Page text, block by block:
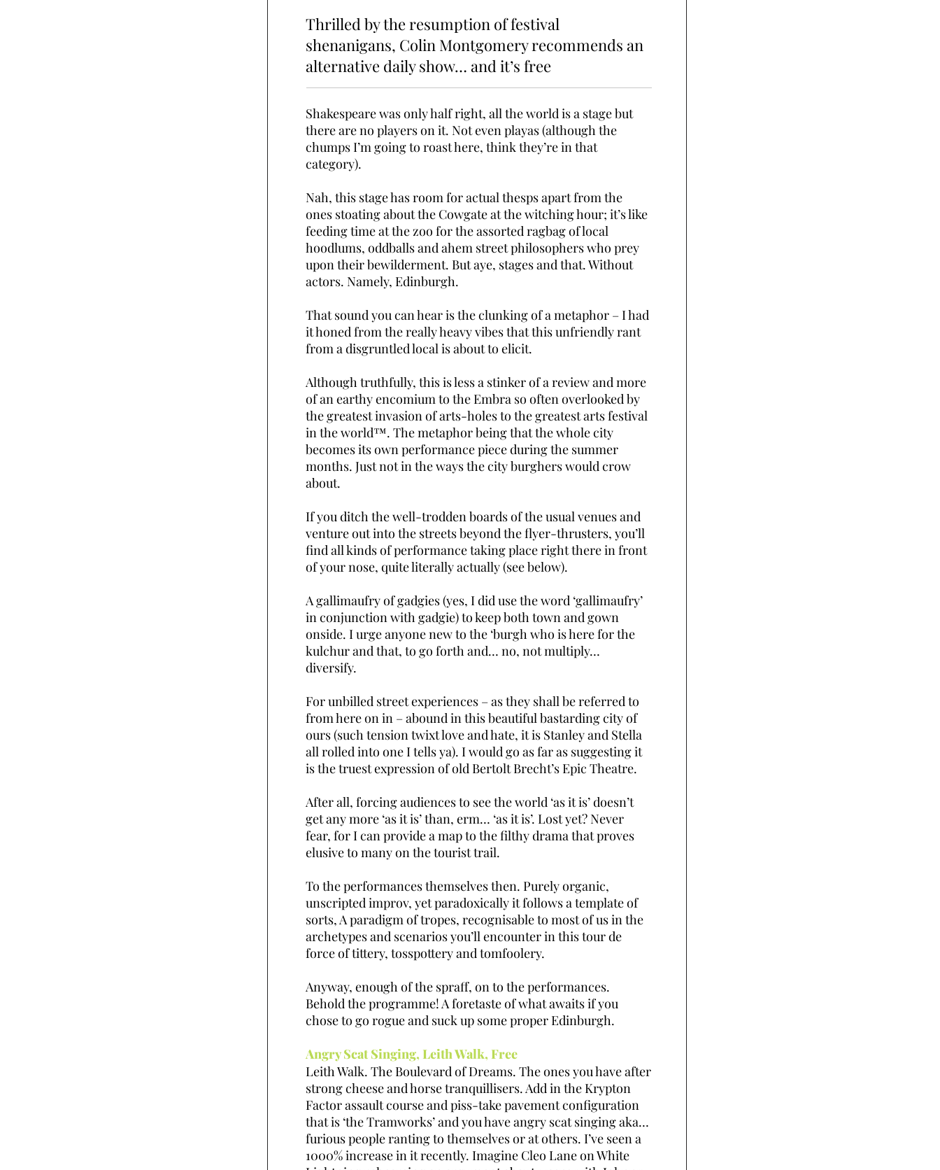
Thrilled by the resumption of festival
shenanigans, Colin Montgomery recommends an
alternative daily show… and it’s free
Shakespeare was only half right, all the world is a stage but
there are no players on it. Not even playas (although the
chumps I’m going to roast here, think they’re in that
category).
Nah, this stage has room for actual thesps apart from the
ones stoating about the Cowgate at the witching hour; it’s like
feeding time at the zoo for the assorted ragbag of local
hoodlums, oddballs and ahem street philosophers who prey
upon their bewilderment. But aye, stages and that. Without
actors. Namely, Edinburgh.
That sound you can hear is the clunking of a metaphor – I had
it honed from the really heavy vibes that this unfriendly rant
from a disgruntled local is about to elicit.
Although truthfully, this is less a stinker of a review and more
of an earthy encomium to the Embra so often overlooked by
the greatest invasion of arts-holes to the greatest arts festival
in the world™. The metaphor being that the whole city
becomes its own performance piece during the summer
months. Just not in the ways the city burghers would crow
about.
If you ditch the well-trodden boards of the usual venues and
venture out into the streets beyond the flyer-thrusters, you’ll
find all kinds of performance taking place right there in front
of your nose, quite literally actually (see below).
A gallimaufry of gadgies (yes, I did use the word ‘gallimaufry’
in conjunction with gadgie) to keep both town and gown
onside. I urge anyone new to the ‘burgh who is here for the
kulchur and that, to go forth and… no, not multiply…
diversify.
For unbilled street experiences – as they shall be referred to
from here on in – abound in this beautiful bastarding city of
ours (such tension twixt love and hate, it is Stanley and Stella
all rolled into one I tells ya). I would go as far as suggesting it
is the truest expression of old Bertolt Brecht’s Epic Theatre.
After all, forcing audiences to see the world ‘as it is’ doesn’t
get any more ‘as it is’ than, erm… ‘as it is’. Lost yet? Never
fear, for I can provide a map to the filthy drama that proves
elusive to many on the tourist trail.
To the performances themselves then. Purely organic,
unscripted improv, yet paradoxically it follows a template of
sorts, A paradigm of tropes, recognisable to most of us in the
archetypes and scenarios you’ll encounter in this tour de
force of tittery, tosspottery and tomfoolery.
Anyway, enough of the spraff, on to the performances.
Behold the programme! A foretaste of what awaits if you
chose to go rogue and suck up some proper Edinburgh.
Angry Scat Singing, Leith Walk, Free
Leith Walk. The Boulevard of Dreams. The ones you have after
strong cheese and horse tranquillisers. Add in the Krypton
Factor assault course and piss-take pavement configuration
that is ‘the Tramworks’ and you have angry scat singing aka…
furious people ranting to themselves or at others. I’ve seen a
1000% increase in it recently. Imagine Cleo Lane on White